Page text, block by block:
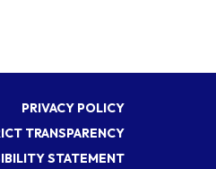
PRIVACY POLICY
TRANSPARENCY
STATEMENT